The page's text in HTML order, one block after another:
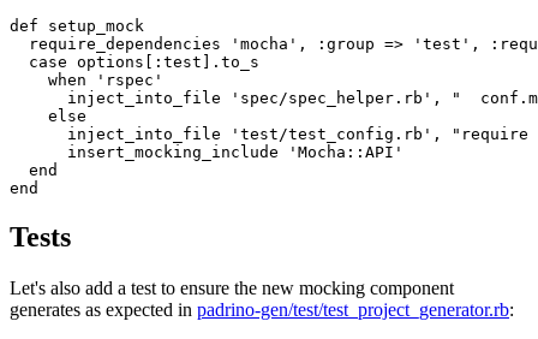
def
setup_mock
require_dependencies
'mocha' , :group => 'test' ,
case options [ :test ]. to_s
when
'rspec'
inject_into_file
'spec/spec_helper.rb' ,
"
else
inject_into_file
'test/test_config.rb' ,
"require
insert_mocking_include
'Mocha::API'
end
end
Tests
Let's also add a test to ensure the new mocking component
generates as expected in padrino-gen/test/test_project_generator.rb: